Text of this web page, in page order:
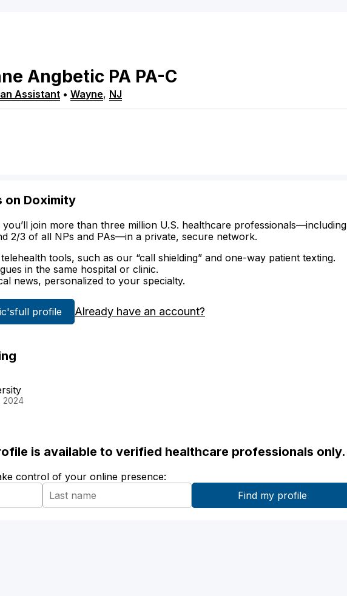
Angbetic PA PA-C
Assistant • Wayne, NJ
on Doximity
you’ll join more than three million U.S. healthcare professionals—including
2/3 of all NPs and PAs—in a private, secure network.
tools, such as our “call shielding” and one-way patient texting.
in the same hospital or clinic.
news, personalized to your specialty.
full profile Already have an account?
2024
is available to verified healthcare professionals only.
control of your online presence: